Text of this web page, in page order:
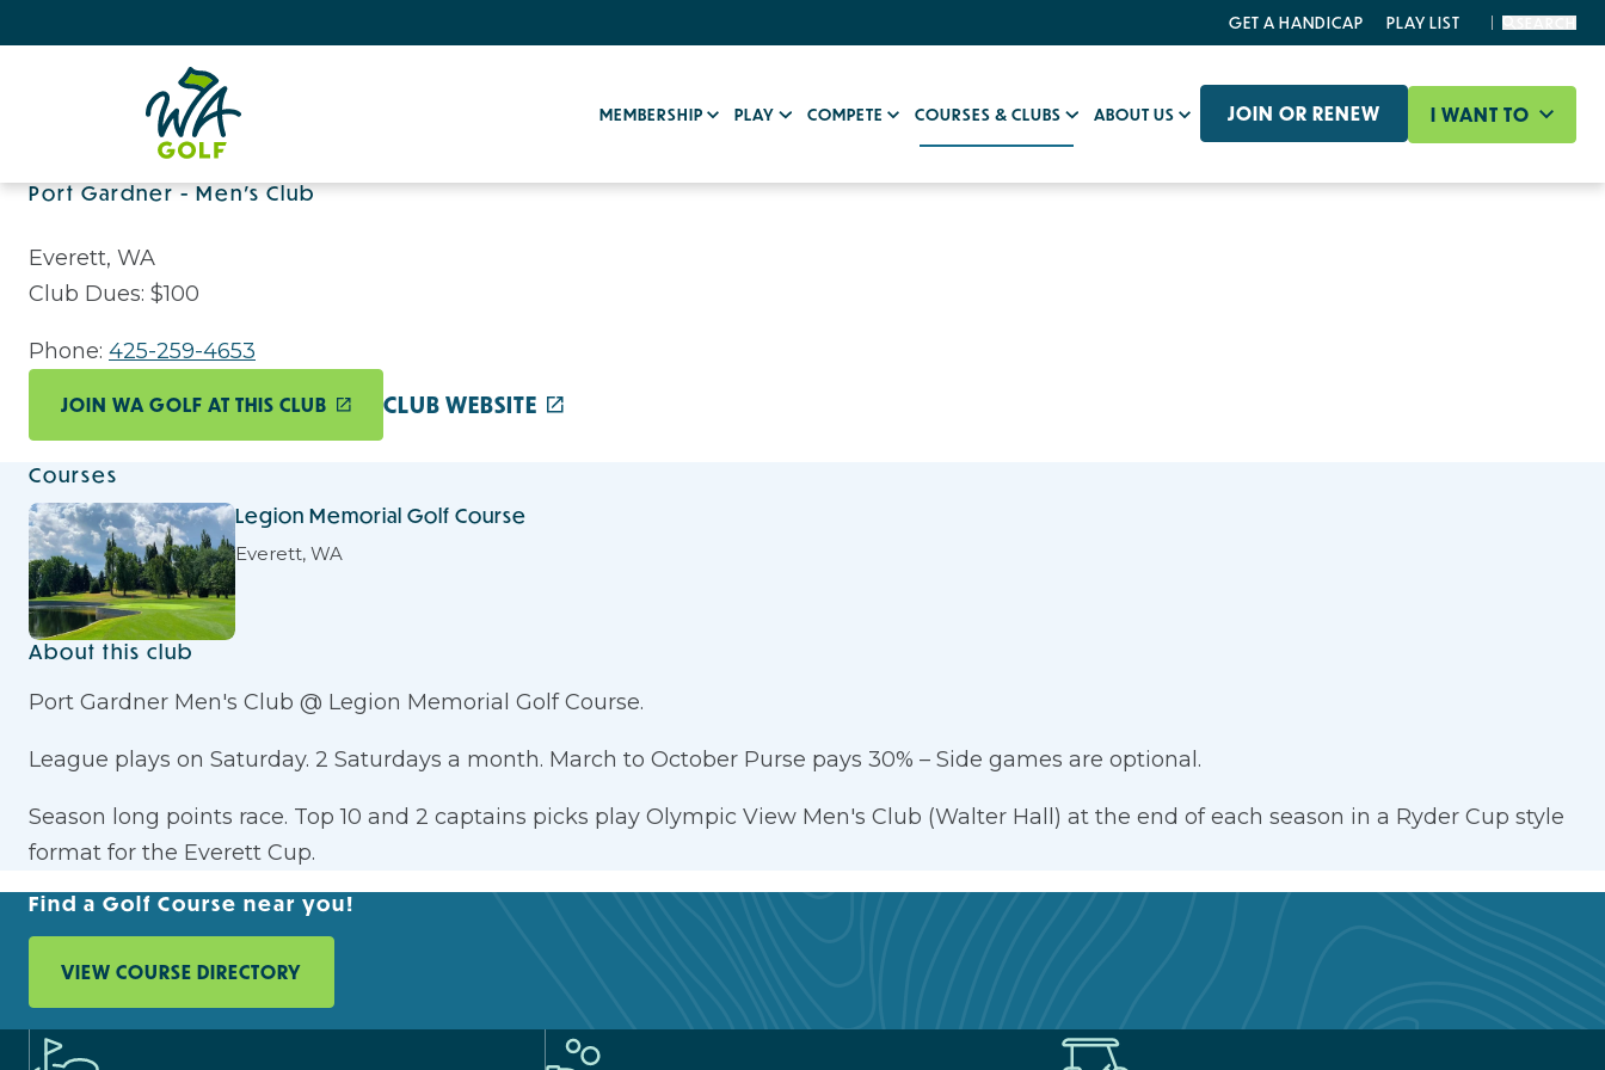
MEMBERSHIP PLAY COMPETE COURSES & CLUBS ABOUT US JOIN OR RENEW I WANT TO
GET A HANDICAP PLAY LIST
Port Gardner - Men's Club
Everett, WA
Club Dues: $100
Phone: 425-259-4653
JOIN WA GOLF AT THIS CLUB CLUB WEBSITE
Courses
Legion Memorial Golf Course
Everett, WA
About this club
Port Gardner Men's Club @ Legion Memorial Golf Course.
League plays on Saturday. 2 Saturdays a month. March to October Purse pays 30% – Side games are optional.
Season long points race. Top 10 and 2 captains picks play Olympic View Men's Club (Walter Hall) at the end of each season in a Ryder Cup style
format for the Everett Cup.
Find a Golf Course near you!
VIEW COURSE DIRECTORY